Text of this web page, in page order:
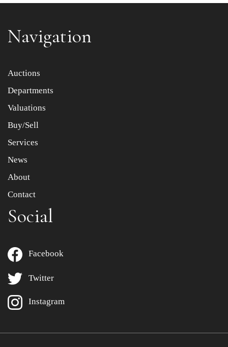
Item images *
Drag and drop .jpg images here to upload, or click here
Navigation
Auctions
Departments
Valuations
Buy/Sell
Services
News
About
Contact
Social
Facebook
Twitter
Instagram